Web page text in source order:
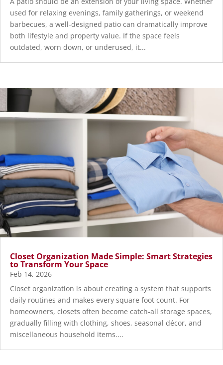
used for relaxing evenings, family gatherings, or weekend
barbecues, a well-designed patio can dramatically improve
both lifestyle and property value. If the space feels
outdated, worn down, or underused, it...
Closet Organization Made Simple: Smart Strategies
to Transform Your Space
Feb 14, 2026
Closet organization is about creating a system that supports
daily routines and makes every square foot count. For
homeowners, closets often become catch-all storage spaces,
gradually filling with clothing, shoes, seasonal décor, and
miscellaneous household items....